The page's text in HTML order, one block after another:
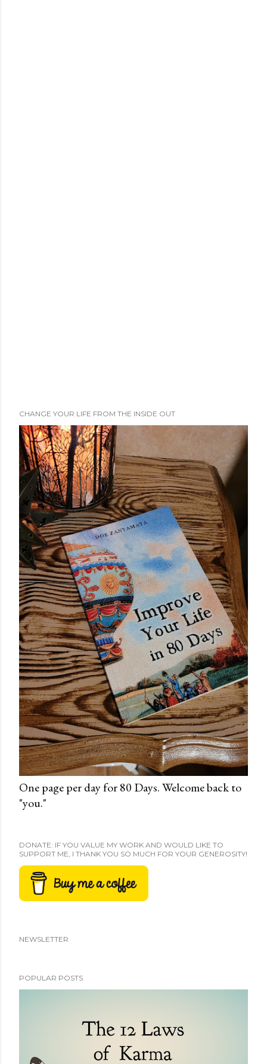
CHANGE YOUR LIFE FROM THE INSIDE OUT
One page per day for 80 Days. Welcome back to
"you."
DONATE: IF YOU VALUE MY WORK AND WOULD LIKE TO
SUPPORT ME, I THANK YOU SO MUCH FOR YOUR GENEROSITY!
NEWSLETTER
POPULAR POSTS